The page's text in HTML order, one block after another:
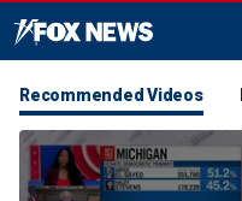
Recommended Videos